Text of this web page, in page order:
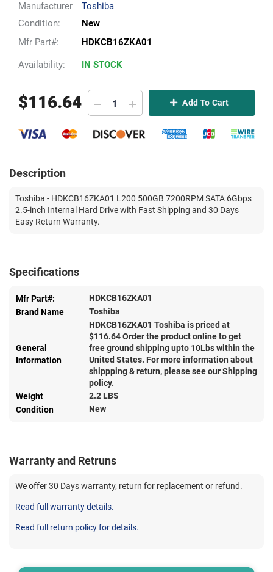
Manufacturer
Toshiba
Condition:
New
Mfr Part#:
HDKCB16ZKA01
Availability: IN STOCK
$116.64 Add To Cart
Description
Toshiba - HDKCB16ZKA01 L200 500GB 7200RPM SATA 6Gbps
2.5-inch Internal Hard Drive with Fast Shipping and 30 Days
Easy Return Warranty.
Specifications
Mfr Part#:
HDKCB16ZKA01
Brand Name
Toshiba
General
Information
HDKCB16ZKA01 Toshiba is priced at
$116.64Order the product online to get
free ground shipping upto 10Lbs within the
United States. For more information about
shippping & return, please see our Shipping
policy.
Weight
2.2 LBS
Condition
New
Warranty and Retruns
We offer 30 Days warranty, return for replacement or refund.
Read full warranty details.
Read full return policy for details.